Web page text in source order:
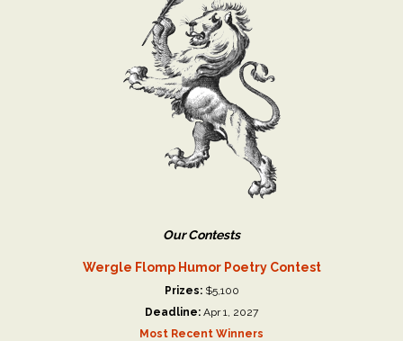
Our Contests
Wergle Flomp Humor Poetry Contest
Prizes:$5,100
Deadline: Apr 1, 2027
Most Recent Winners